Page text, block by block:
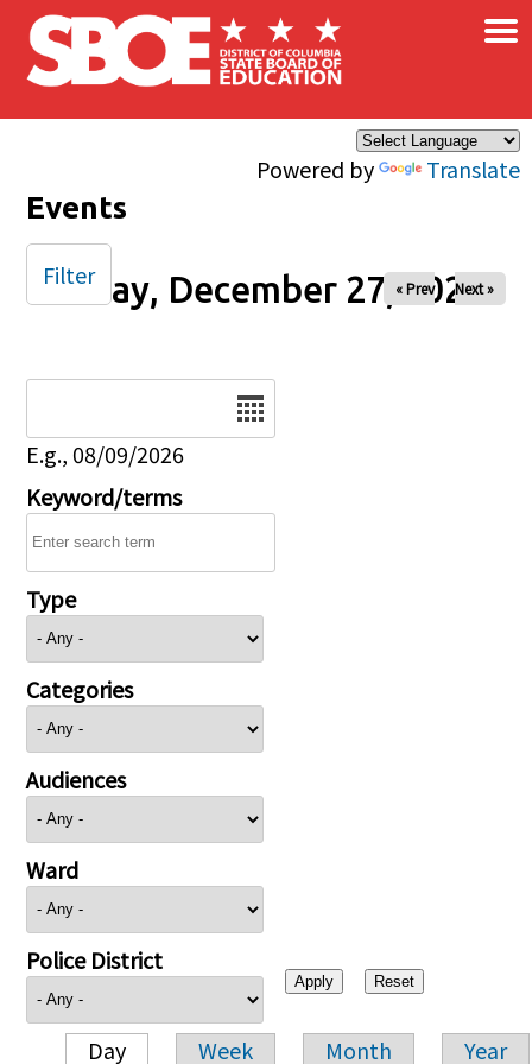
Skip to main content
Powered by Translate
×
Events
Friday, December 27, 2024
« Prev Next »
E.g., 08/09/2026
Keyword/terms
Type
Categories
Audiences
Ward
Police District
Day Week Month Year
Filter